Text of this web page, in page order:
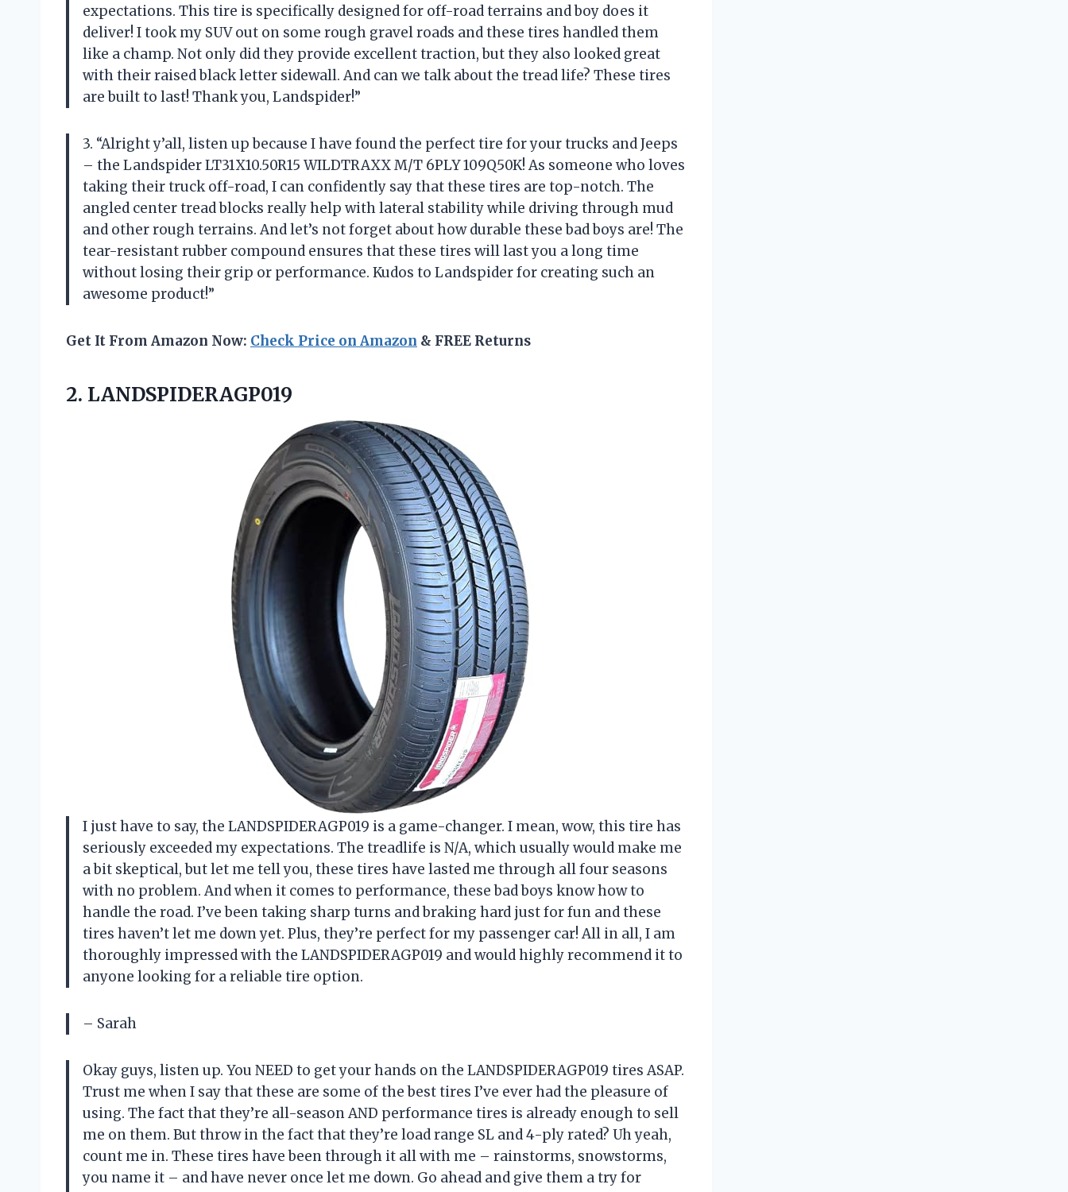
expectations. This tire is specifically designed for off-road terrains and boy does it
deliver! I took my SUV out on some rough gravel roads and these tires handled them
like a champ. Not only did they provide excellent traction, but they also looked great
with their raised black letter sidewall. And can we talk about the tread life? These tires
are built to last! Thank you, Landspider!”
3. “Alright y’all, listen up because I have found the perfect tire for your trucks and Jeeps
– the Landspider LT31X10.50R15 WILDTRAXX M/T 6PLY 109Q50K! As someone who loves
taking their truck off-road, I can confidently say that these tires are top-notch. The
angled center tread blocks really help with lateral stability while driving through mud
and other rough terrains. And let’s not forget about how durable these bad boys are! The
tear-resistant rubber compound ensures that these tires will last you a long time
without losing their grip or performance. Kudos to Landspider for creating such an
awesome product!”
Get It From Amazon Now: Check Price on Amazon & FREE Returns
2. LANDSPIDERAGP019
I just have to say, the LANDSPIDERAGP019 is a game-changer. I mean, wow, this tire has
seriously exceeded my expectations. The treadlife is N/A, which usually would make me
a bit skeptical, but let me tell you, these tires have lasted me through all four seasons
with no problem. And when it comes to performance, these bad boys know how to
handle the road. I’ve been taking sharp turns and braking hard just for fun and these
tires haven’t let me down yet. Plus, they’re perfect for my passenger car! All in all, I am
thoroughly impressed with the LANDSPIDERAGP019 and would highly recommend it to
anyone looking for a reliable tire option.
– Sarah
Okay guys, listen up. You NEED to get your hands on the LANDSPIDERAGP019 tires ASAP.
Trust me when I say that these are some of the best tires I’ve ever had the pleasure of
using. The fact that they’re all-season AND performance tires is already enough to sell
me on them. But throw in the fact that they’re load range SL and 4-ply rated? Uh yeah,
count me in. These tires have been through it all with me – rainstorms, snowstorms,
you name it – and have never once let me down. Go ahead and give them a try for